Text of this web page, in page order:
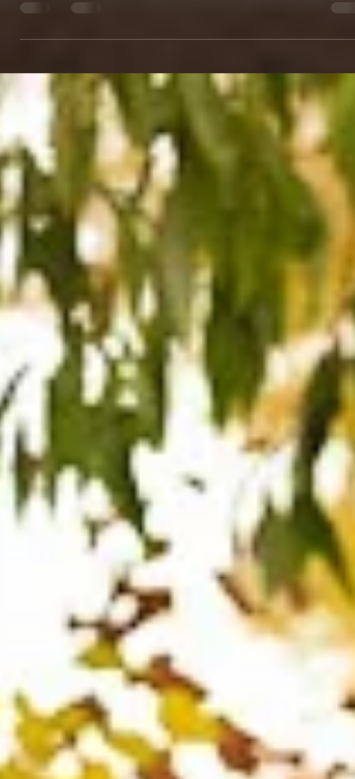
Cheeseman Park near downtown